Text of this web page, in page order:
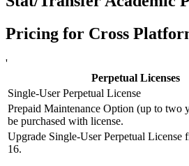
Pricing for Cross
'
Perpetual Licenses
Single-User Perpetual License
Prepaid Maintenance Option (up to two
be purchased with license.
Upgrade Single-User Perpetual License
16.